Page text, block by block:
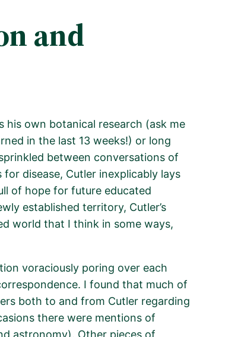
and
his own botanical research (ask me
in the last 13 weeks!) or long
between conversations of
disease, Cutler inexplicably lays
of hope for future educated
established territory, Cutler’s
world that I think in someways,
voraciously poring over each
I found that much of
both to and from Cutler regarding
there were mentions of
astronomy). Other pieces of